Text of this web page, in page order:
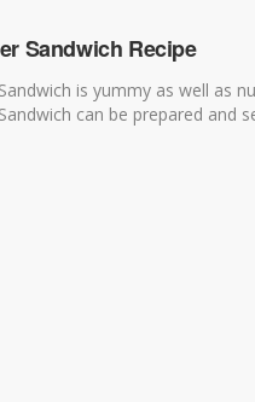
Sandwich Recipe
is yummy as well as
can be prepared and